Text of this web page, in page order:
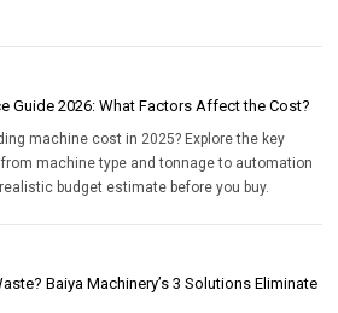
Guide 2026: What Factors Affect the Cost?
machine cost in 2025? Explore the key
machine type and tonnage to automation
budget estimate before you buy.
Baiya Machinery’s 3 Solutions Eliminate